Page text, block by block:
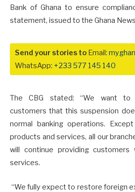
Bank of Ghana to ensure
statement, issued to the Ghana
Send your stories to Email:
WhatsApp: +233 577 145 140
The CBG stated: “We want to
customers that this suspension
normal banking operations.
products and services, all our
will continue providing
services.
“We fully expect to restore foreign